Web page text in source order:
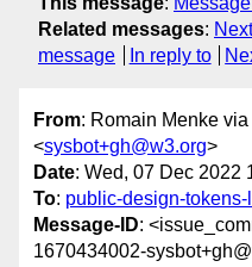
Related messages:
message
In reply to
From: Romain Menke
<sysbot+gh@w3.org>
Date: Wed, 07 Dec 2022
To: public-design-
Message-ID:
1670434002-